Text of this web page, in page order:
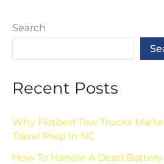
Search
Recent Posts
Why Flatbed Tow Trucks
Travel Prep In NC
How To Handle A Dead